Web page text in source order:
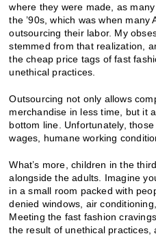
where they were made, as
the ’90s, which was when many
outsourcing their labor. My
stemmed from that realization,
the cheap price tags of fast
unethical practices.
Outsourcing not only allows
merchandise in less time, but it
bottom line. Unfortunately,
wages, humane working
What’s more, children in the
alongside the adults. Imagine
in a small room packed with
denied windows, air
Meeting the fast fashion
the result of unethical practices,